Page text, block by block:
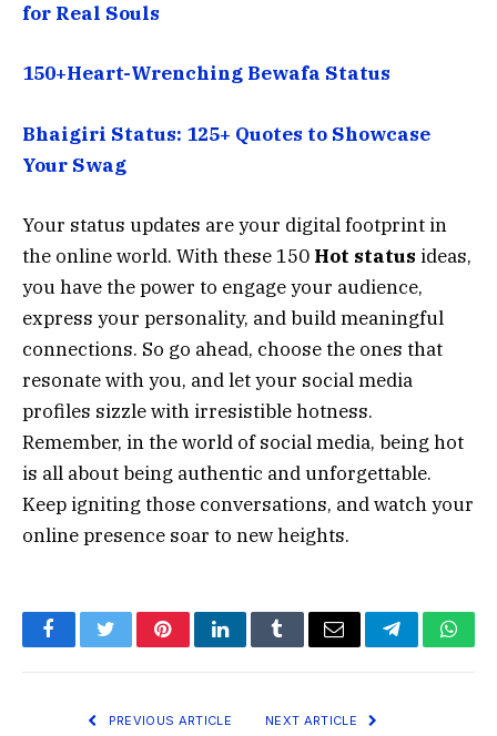
for Real Souls
150+Heart-Wrenching Bewafa Status
Bhaigiri Status: 125+ Quotes to Showcase
Your Swag
Your status updates are your digital footprint in
the online world. With these 150 Hot status ideas,
you have the power to engage your audience,
express your personality, and build meaningful
connections. So go ahead, choose the ones that
resonate with you, and let your social media
profiles sizzle with irresistible hotness.
Remember, in the world of social media, being hot
is all about being authentic and unforgettable.
Keep igniting those conversations, and watch your
online presence soar to new heights.
FacebookTwitterPinterestLinkedInTumblrEmail Telegram
PREVIOUS ARTICLE NEXT ARTICLE